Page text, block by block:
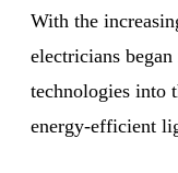
With the
electricians
technologies into
energy-efficient